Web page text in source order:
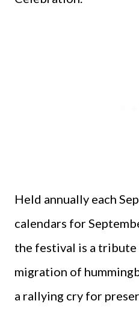
Held annually each
calendars for
the festival is a
migration of
a rallying cry for